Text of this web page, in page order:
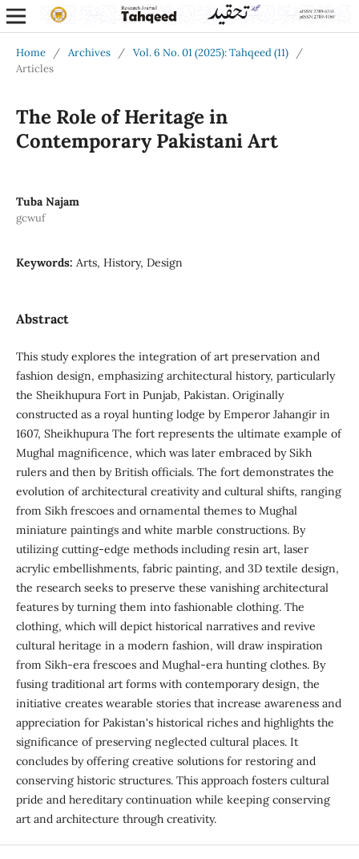
Home / Archives / Vol. 6 No. 01 (2025): Tahqeed (11)
/
Articles
The Role of Heritage in
Contemporary Pakistani Art
Tuba Najam
gcwuf
Keywords: Arts, History, Design
Abstract
This study explores the integration of art preservation and
fashion design, emphasizing architectural history, particularly
the Sheikhupura Fort in Punjab, Pakistan. Originally
constructed as a royal hunting lodge by Emperor Jahangir in
1607, Sheikhupura The fort represents the ultimate example of
Mughal magnificence, which was later embraced by Sikh
rulers and then by British officials. The fort demonstrates the
evolution of architectural creativity and cultural shifts, ranging
from Sikh frescoes and ornamental themes to Mughal
miniature paintings and white marble constructions. By
utilizing cutting-edge methods including resin art, laser
acrylic embellishments, fabric painting, and 3D textile design,
the research seeks to preserve these vanishing architectural
features by turning them into fashionable clothing. The
clothing, which will depict historical narratives and revive
cultural heritage in a modern fashion, will draw inspiration
from Sikh-era frescoes and Mughal-era hunting clothes. By
fusing traditional art forms with contemporary design, the
initiative creates wearable stories that increase awareness and
appreciation for Pakistan's historical riches and highlights the
significance of preserving neglected cultural places. It
concludes by offering creative solutions for restoring and
conserving historic structures. This approach fosters cultural
pride and hereditary continuation while keeping conserving
art and architecture through creativity.